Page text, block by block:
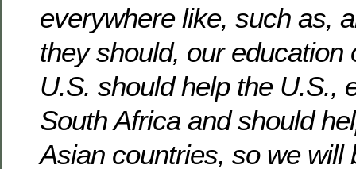
everywhere like, such as,
they should, our education
U.S. should help the U.S.,
South Africa and should
Asian countries, so we will